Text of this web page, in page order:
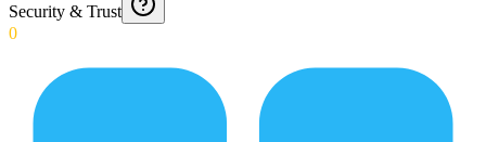
Security & Trust
0